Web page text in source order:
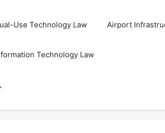
Use Technology Law Airport
Technology Law